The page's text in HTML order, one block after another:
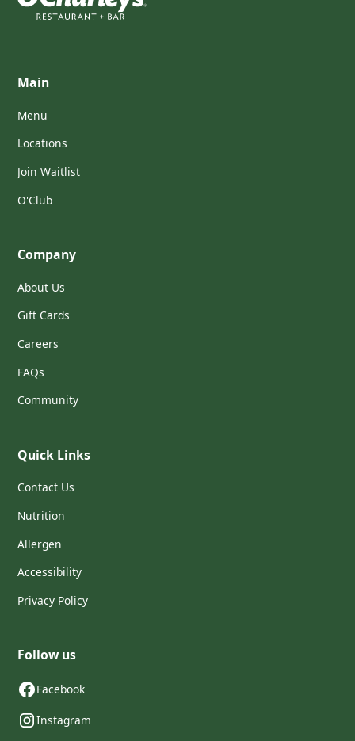
Main
Menu
Locations
Join Waitlist
O'Club
Company
About Us
Gift Cards
Careers
FAQs
Community
Quick Links
Contact Us
Nutrition
Allergen
Accessibility
Privacy Policy
Follow us
Facebook
Instagram